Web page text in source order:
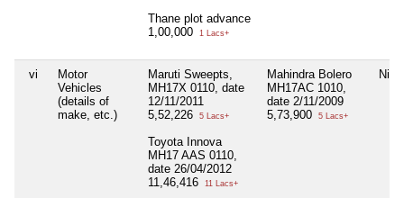
Thane plot advance
1,00,000
1 Lacs+
vi
Motor
Vehicles
(details of
make, etc.)
Maruti Sweepts,
MH17X 0110, date
12/11/2011
5,52,226
5 Lacs+
Toyota Innova
MH17 AAS 0110,
date 26/04/2012
11,46,416
11 Lacs+
Mahindra Bolero
MH17AC 1010,
date 2/11/2009
5,73,900
5 Lacs+
Nil